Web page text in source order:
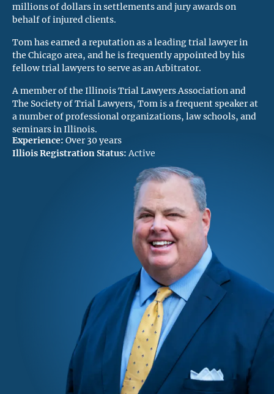
millions of dollars in settlements and jury awards on
behalf of injured clients.
Tom has earned a reputation as a leading trial lawyer in
the Chicago area, and he is frequently appointed by his
fellow trial lawyers to serve as an Arbitrator.
A member of the Illinois Trial Lawyers Association and
The Society of Trial Lawyers, Tom is a frequent speaker at
a number of professional organizations, law schools, and
seminars in Illinois.
Experience: Over 30 years
Illiois Registration Status: Active